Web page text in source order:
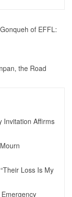
of EFFL:
the Road
Invitation Affirms
Loss Is My